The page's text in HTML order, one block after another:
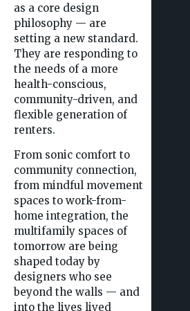
as a core design
philosophy — are
setting a new standard.
They are responding to
the needs of a more
health-conscious,
community-driven, and
flexible generation of
renters.
From sonic comfort to
community connection,
from mindful movement
spaces to work-from-
home integration, the
multifamily spaces of
tomorrow are being
shaped today by
designers who see
beyond the walls — and
into the lives lived